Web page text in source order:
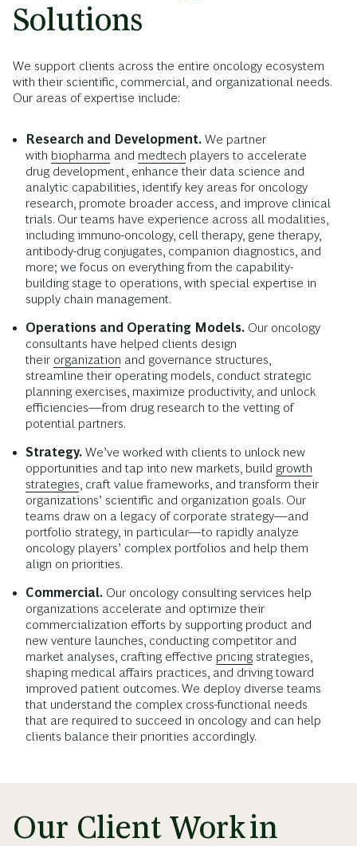
Solutions
We support clients across the entire oncology ecosystem
with their scientific, commercial, and organizational needs.
Our areas of expertise include:
Research and Development. We partner
with biopharma and medtech players to accelerate
drug development, enhance their data science and
analytic capabilities, identify key areas for oncology
research, promote broader access, and improve clinical
trials. Our teams have experience across all modalities,
including immuno-oncology, cell therapy, gene therapy,
antibody-drug conjugates, companion diagnostics, and
more; we focus on everything from the capability-
building stage to operations, with special expertise in
supply chain management.
Operations and Operating Models. Our oncology
consultants have helped clients design
their organization and governance structures,
streamline their operating models, conduct strategic
planning exercises, maximize productivity, and unlock
efficiencies—from drug research to the vetting of
potential partners.
Strategy. We’ve worked with clients to unlock new
opportunities and tap into new markets, build growth
strategies , craft value frameworks, and transform their
organizations’ scientific and organization goals. Our
teams draw on a legacy of corporate strategy—and
portfolio strategy, in particular—to rapidly analyze
oncology players’ complex portfolios and help them
align on priorities.
Commercial. Our oncology consulting services help
organizations accelerate and optimize their
commercialization efforts by supporting product and
new venture launches, conducting competitor and
market analyses, crafting effective pricingstrategies,
shaping medical affairs practices, and driving toward
improved patient outcomes. We deploy diverse teams
that understand the complex cross-functional needs
that are required to succeed in oncology and can help
clients balance their priorities accordingly.
Our Client Work in